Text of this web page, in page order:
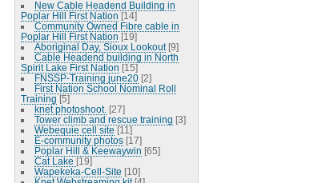
New Cable Headend Building in
Poplar Hill First Nation [14]
Community Owned Fibre cable in
Poplar Hill First Nation [19]
Aboriginal Day, Sioux Lookout [9]
Cable Headend building in North
Spirit Lake First Nation [15]
FNSSP-Training june20 [2]
First Nation School Nominal Roll
Training [5]
knet photoshoot. [27]
Tower climb and rescue training [3]
Webequie cell site [11]
E-community photos [17]
Poplar Hill & Keewaywin [65]
Cat Lake [19]
Wapekeka-Cell-Site [10]